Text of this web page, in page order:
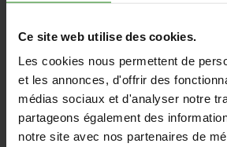
Ce site web utilise des cookies.
Les cookies nous permettent de
et les annonces, d'offrir des
médias sociaux et d'analyser notre
partageons également des
notre site avec nos partenaires de
03200